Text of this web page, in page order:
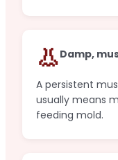
👃Damp,
A persistent
usually means
feeding mold.